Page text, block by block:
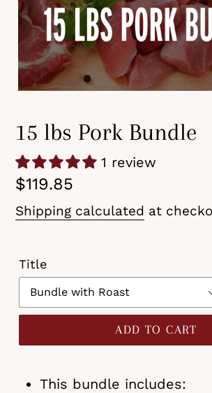
15 lbs Pork Bundle
1 review
Regular
price
$119.85
Shipping calculated at
Title
ADD TO CART
This bundle includes: